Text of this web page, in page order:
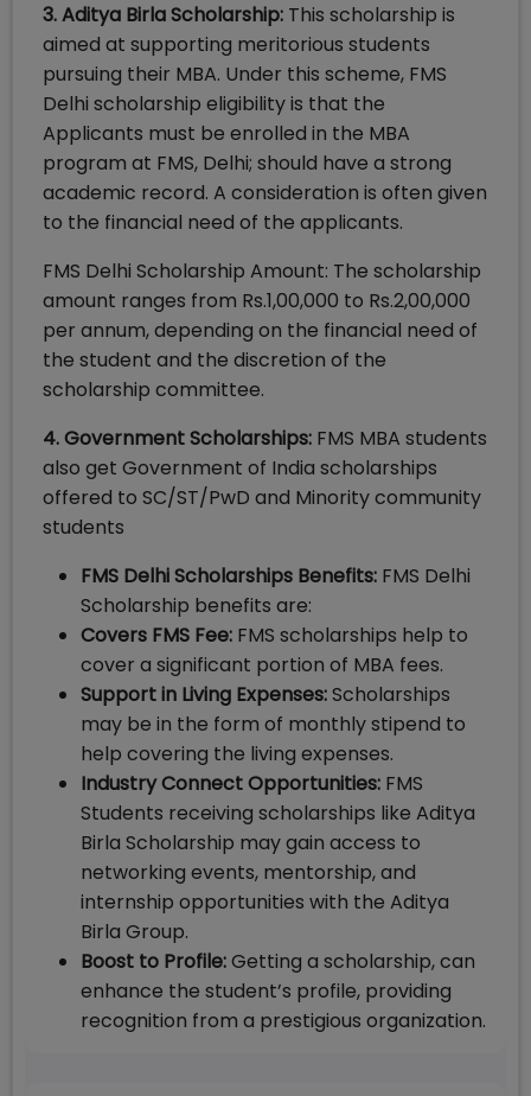
3. Aditya Birla Scholarship: This scholarship is
aimed at supporting meritorious students
pursuing their MBA. Under this scheme, FMS
Delhi scholarship eligibility is that the
Applicants must be enrolled in the MBA
program at FMS, Delhi; should have a strong
academic record. A consideration is often given
to the financial need of the applicants.
FMS Delhi Scholarship Amount: The scholarship
amount ranges from Rs.1,00,000 to Rs.2,00,000
per annum, depending on the financial need of
the student and the discretion of the
scholarship committee.
4. Government Scholarships: FMS MBA students
also get Government of India scholarships
offered to SC/ST/PwD and Minority community
students
FMS Delhi Scholarships Benefits: FMS Delhi
Scholarship benefits are:
Covers FMS Fee: FMS scholarships help to
cover a significant portion of MBA fees.
Support in Living Expenses:Scholarships
may be in the form of monthly stipend to
help covering the living expenses.
Industry Connect Opportunities: FMS
Students receiving scholarships like Aditya
Birla Scholarship may gain access to
networking events, mentorship, and
internship opportunities with the Aditya
Birla Group.
Boost to Profile:Getting a scholarship, can
enhance the student’s profile, providing
recognition from a prestigious organization.